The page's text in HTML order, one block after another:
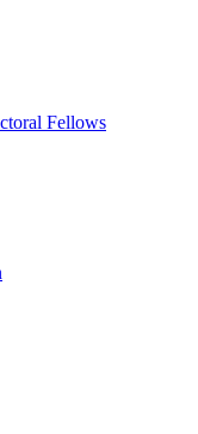
Fellows